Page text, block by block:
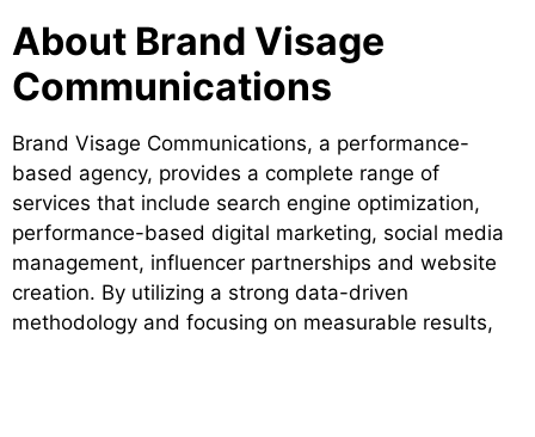
About Brand Visage
Communications
Brand Visage Communications, a performance-
based agency, provides a complete range of
services that include search engine optimization,
performance-based digital marketing, social media
management, influencer partnerships and website
creation. By utilizing a strong data-driven
methodology and focusing on measurable results,